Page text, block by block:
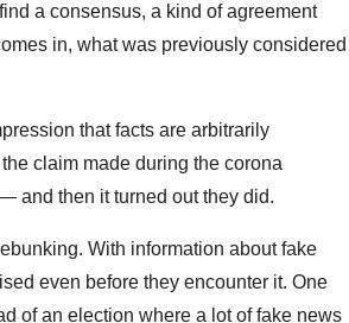
a consensus, a kind of agreement
in, what was previously considered
that facts are arbitrarily
claim made during the corona
and then it turned out they did.
With information about fake
even before they encounter it. One
of an election where a lot of fake news